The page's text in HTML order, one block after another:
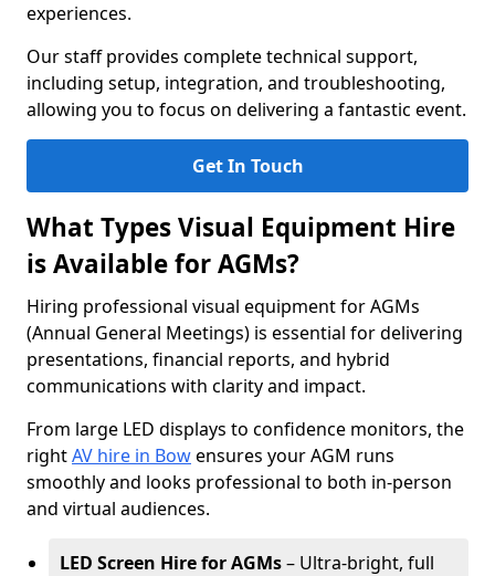
experiences.
Our staff provides complete technical support,
including setup, integration, and troubleshooting,
allowing you to focus on delivering a fantastic event.
Get In Touch
What Types Visual Equipment Hire
is Available for AGMs?
Hiring professional visual equipment for AGMs
(Annual General Meetings) is essential for delivering
presentations, financial reports, and hybrid
communications with clarity and impact.
From large LED displays to confidence monitors, the
rightAV hire in Bowensures your AGM runs
smoothly and looks professional to both in-person
and virtual audiences.
LED Screen Hire for AGMs– Ultra-bright, full